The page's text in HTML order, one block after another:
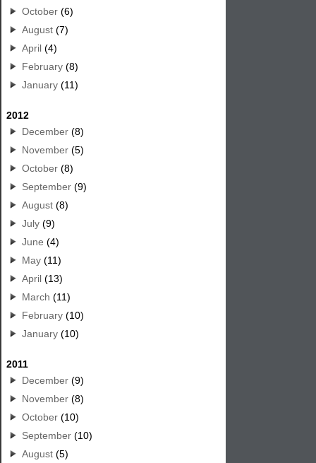
October (6)
August (7)
April (4)
February (8)
January (11)
2012
December (8)
November (5)
October (8)
September (9)
August (8)
July (9)
June (4)
May (11)
April (13)
March (11)
February (10)
January (10)
2011
December (9)
November (8)
October (10)
September (10)
August (5)